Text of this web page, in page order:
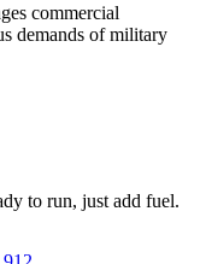
commercial
demands of military
to run, just add fuel.